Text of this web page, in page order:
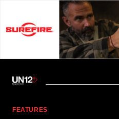
FEATURES